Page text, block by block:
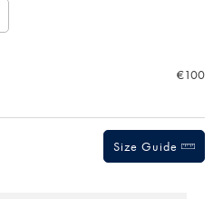
€100
Size Guide